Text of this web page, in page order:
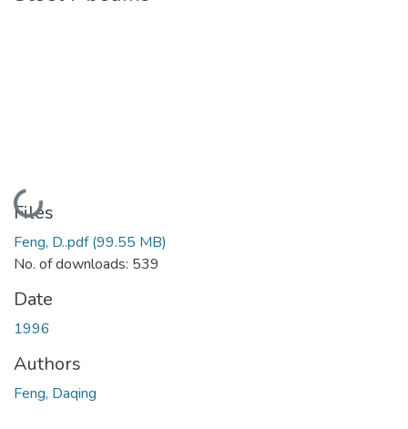
Loading...
Files
Feng, D..pdf(99.55 MB)
No. of downloads: 539
Date
1996
Authors
Feng, Daqing